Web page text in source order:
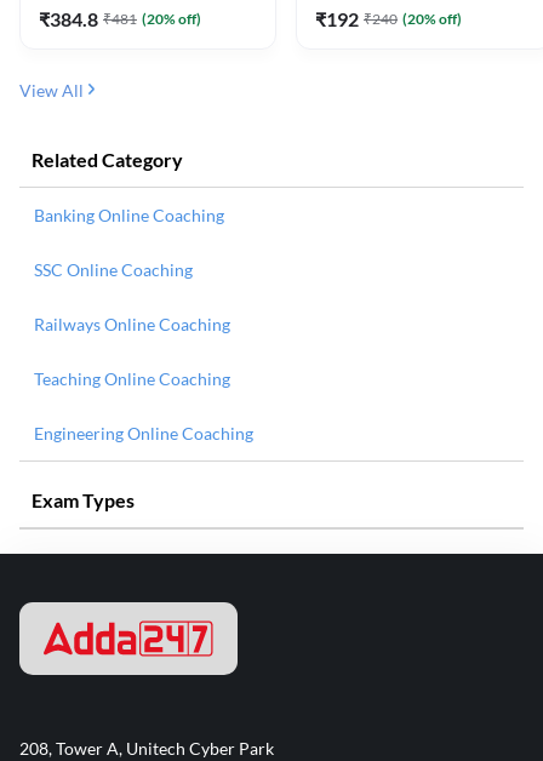
₹384.8 ₹481 (20% off) ₹192 ₹240 (20% off)
View All
Related Category
Banking Online Coaching
SSC Online Coaching
Railways Online Coaching
Teaching Online Coaching
Engineering Online Coaching
Exam Types
208, Tower A, Unitech Cyber Park